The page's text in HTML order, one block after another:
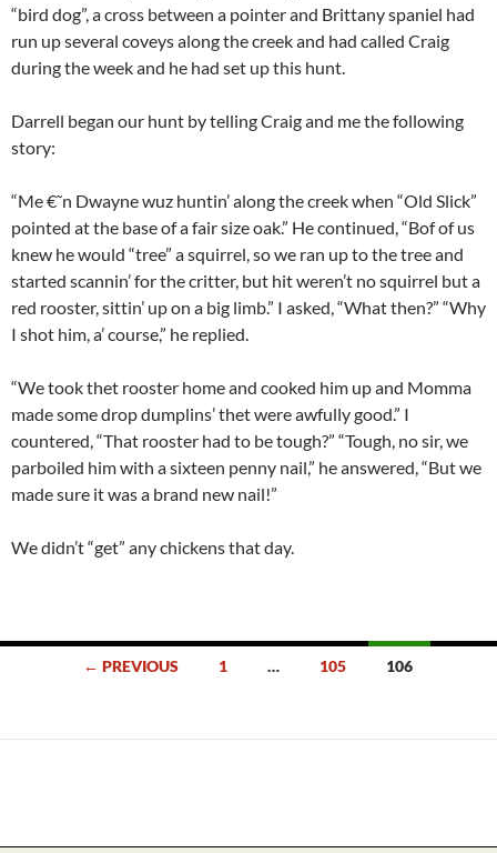
“bird dog”, a cross between a pointer and Brittany spaniel had
run up several coveys along the creek and had called Craig
during the week and he had set up this hunt.
Darrell began our hunt by telling Craig and me the following
story:
“Me €˜n Dwayne wuz huntin’ along the creek when “Old Slick”
pointed at the base of a fair size oak.” He continued, “Bof of us
knew he would “tree” a squirrel, so we ran up to the tree and
started scannin’ for the critter, but hit weren’t no squirrel but a
red rooster, sittin’ up on a big limb.” I asked, “What then?” “Why
I shot him, a’ course,” he replied.
“We took thet rooster home and cooked him up and Momma
made some drop dumplins’ thet were awfully good.” I
countered, “That rooster had to be tough?” “Tough, no sir, we
parboiled him with a sixteen penny nail,” he answered, “But we
made sure it was a brand new nail!”
We didn’t “get” any chickens that day.
← PREVIOUS 1 … 105 106